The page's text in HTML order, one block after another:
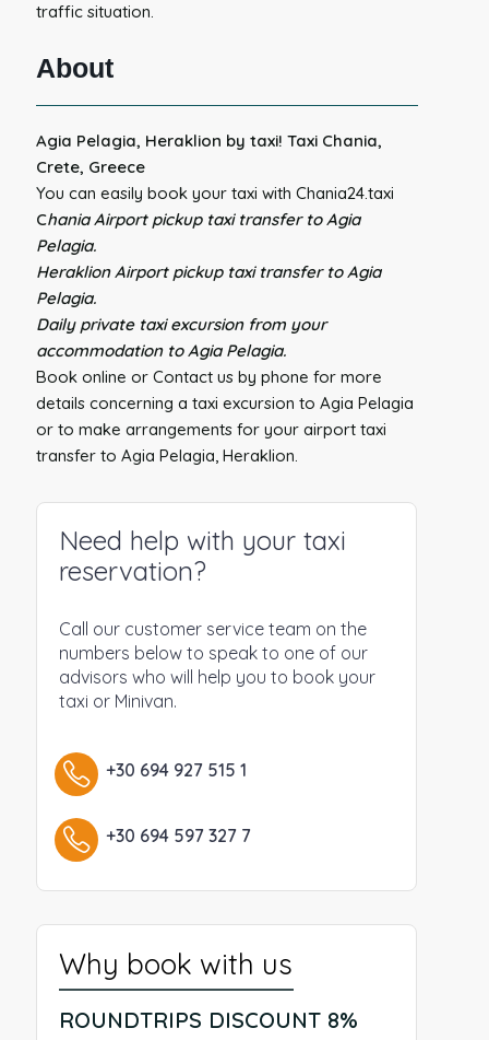
traffic situation.
About
Agia Pelagia, Heraklion by taxi! Taxi Chania,
Crete, Greece
You can easily book your taxi with Chania24.taxi
Chania Airport pickup taxi transfer to Agia
Pelagia.
Heraklion Airport pickup taxi transfer to Agia
Pelagia.
Daily private taxi excursion from your
accommodation to Agia Pelagia.
Book online or Contact us by phone for more
details concerning a taxi excursion to Agia Pelagia
or to make arrangements for your airport taxi
transfer to Agia Pelagia, Heraklion.
Need help with your taxi
reservation?
Call our customer service team on the
numbers below to speak to one of our
advisors who will help you to book your
taxi or Minivan.
+30 694 927 515 1
+30 694 597 327 7
Why book with us
ROUNDTRIPS DISCOUNT 8%